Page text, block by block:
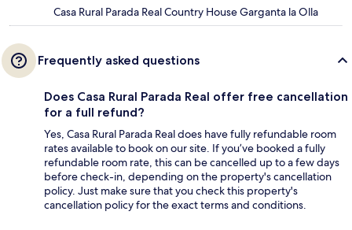
Casa Rural Parada Real Country House Garganta la Olla
Frequently asked questions
Does Casa Rural Parada Real offer free cancellation
for a full refund?
Yes, Casa Rural Parada Real does have fully refundable room
rates available to book on our site. If you’ve booked a fully
refundable room rate, this can be cancelled up to a few days
before check-in, depending on the property's cancellation
policy. Just make sure that you check this property's
cancellation policy for the exact terms and conditions.